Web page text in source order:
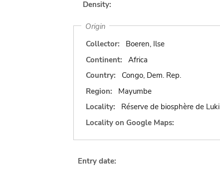
Density:
Origin
Collector:
Boeren, Ilse
Continent:
Africa
Country:
Congo, Dem. Rep.
Region:
Mayumbe
Locality:
Réserve de biosphère de Luki
Locality on Google Maps:
Entry date: